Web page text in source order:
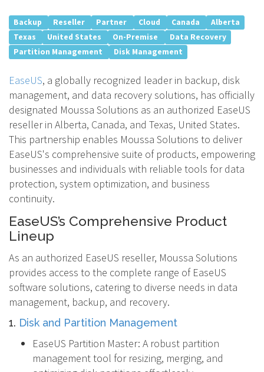
Backup Reseller Partner Cloud Canada
Alberta
Texas
United States On-Premise
Data Recovery
Partition Management
Disk Management
EaseUS, a globally recognized leader in backup, disk
management, and data recovery solutions, has officially
designated Moussa Solutions as an authorized EaseUS
reseller in Alberta, Canada, and Texas, United States.
This partnership enables Moussa Solutions to deliver
EaseUS's comprehensive suite of products, empowering
businesses and individuals with reliable tools for data
protection, system optimization, and business
continuity.
EaseUS’s Comprehensive Product
Lineup
As an authorized EaseUS reseller, Moussa Solutions
provides access to the complete range of EaseUS
software solutions, catering to diverse needs in data
management, backup, and recovery.
1. Disk and Partition Management
EaseUS Partition Master: A robust partition
management tool for resizing, merging, and